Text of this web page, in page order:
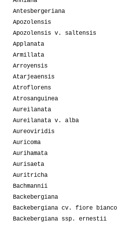
Antesbergeriana
Apozolensis
Apozolensis v. saltensis
Applanata
Armillata
Arroyensis
Atarjeaensis
Atroflorens
Atrosanguinea
Aureilanata
Aureilanata v. alba
Aureoviridis
Auricoma
Aurihamata
Aurisaeta
Auritricha
Bachmannii
Backebergiana
Backebergiana cv. fiore bianco
Backebergiana ssp. ernestii